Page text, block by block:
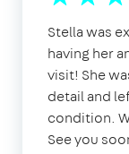
Stella was
having her
visit! She
detail and
condition.
See you